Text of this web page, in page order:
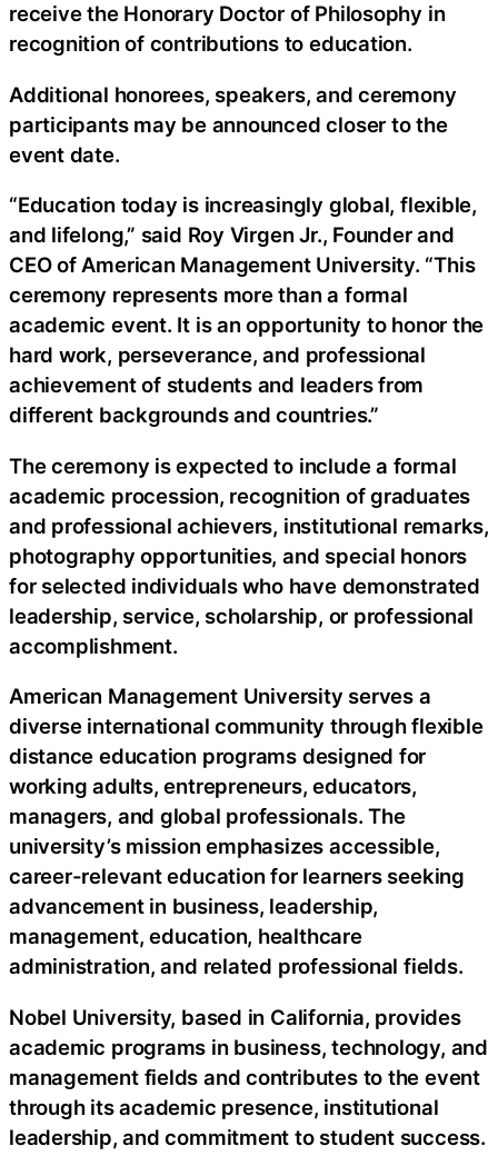
receive the Honorary Doctor of Philosophy in
recognition of contributions to education.
Additional honorees, speakers, and ceremony
participants may be announced closer to the
event date.
“Education today is increasingly global, flexible,
and lifelong,” said Roy Virgen Jr., Founder and
CEO of American Management University. “This
ceremony represents more than a formal
academic event. It is an opportunity to honor the
hard work, perseverance, and professional
achievement of students and leaders from
different backgrounds and countries.”
The ceremony is expected to include a formal
academic procession, recognition of graduates
and professional achievers, institutional remarks,
photography opportunities, and special honors
for selected individuals who have demonstrated
leadership, service, scholarship, or professional
accomplishment.
American Management University serves a
diverse international community through flexible
distance education programs designed for
working adults, entrepreneurs, educators,
managers, and global professionals. The
university’s mission emphasizes accessible,
career-relevant education for learners seeking
advancement in business, leadership,
management, education, healthcare
administration, and related professional fields.
Nobel University, based in California, provides
academic programs in business, technology, and
management fields and contributes to the event
through its academic presence, institutional
leadership, and commitment to student success.